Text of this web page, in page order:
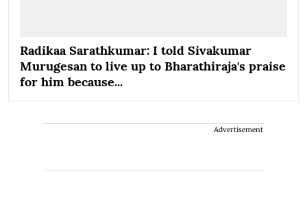
Radikaa Sarathkumar: I told Sivakumar
Murugesan to live up to Bharathiraja's praise
for him because...
Advertisement